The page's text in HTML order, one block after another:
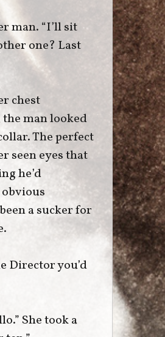
man. “I’ll sit
one? Last
chest
man looked
The perfect
seen eyes that
he’d
a sucker for
Director you’d
She took a